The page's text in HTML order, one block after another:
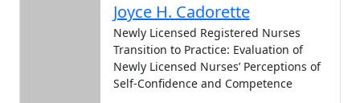
Joyce H. Cadorette
Newly Licensed Registered Nurses
Transition to Practice: Evaluation of
Newly Licensed Nurses’ Perceptions of
Self-Confidence and Competence